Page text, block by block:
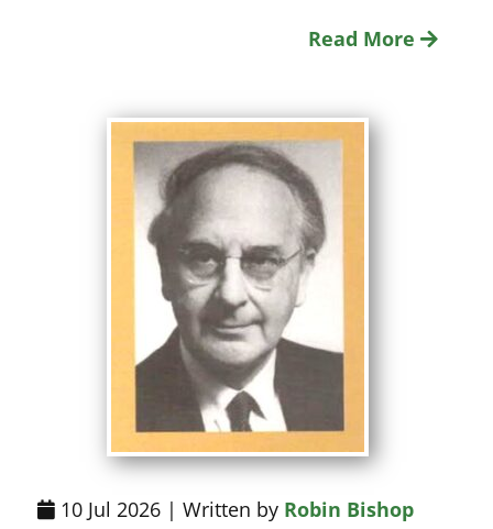
Read More
10 Jul 2026 | Written by Robin Bishop